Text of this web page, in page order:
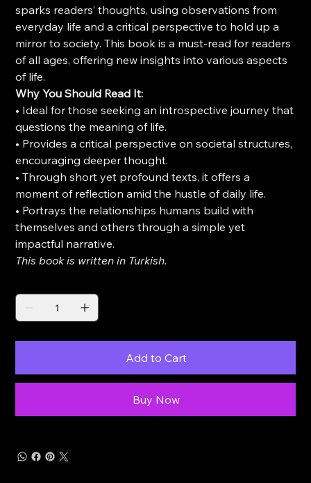
sparks readers’ thoughts, using observations from
everyday life and a critical perspective to hold up a
mirror to society. This book is a must-read for readers
of all ages, offering new insights into various aspects
of life.
Why You Should Read It:
• Ideal for those seeking an introspective journey that
questions the meaning of life.
• Provides a critical perspective on societal structures,
encouraging deeper thought.
• Through short yet profound texts, it offers a
moment of reflection amid the hustle of daily life.
• Portrays the relationships humans build with
themselves and others through a simple yet
impactful narrative.
This book is written in Turkish.
Add to Cart
Buy Now